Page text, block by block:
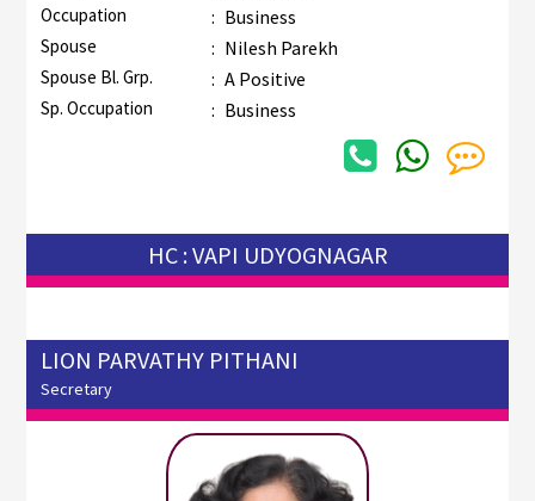
Occupation : Business
Spouse : Nilesh Parekh
Spouse Bl. Grp. : A Positive
Sp. Occupation : Business
HC : VAPI UDYOGNAGAR
LION PARVATHY PITHANI
Secretary